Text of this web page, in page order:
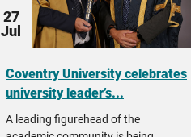
27
Jul
Coventry University celebrates
university leader’s...
A leading figurehead of the